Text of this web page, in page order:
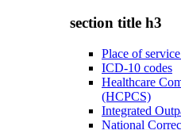
section title h3
Place of
ICD-10 codes
Healthcare
(HCPCS)
Integrated
National